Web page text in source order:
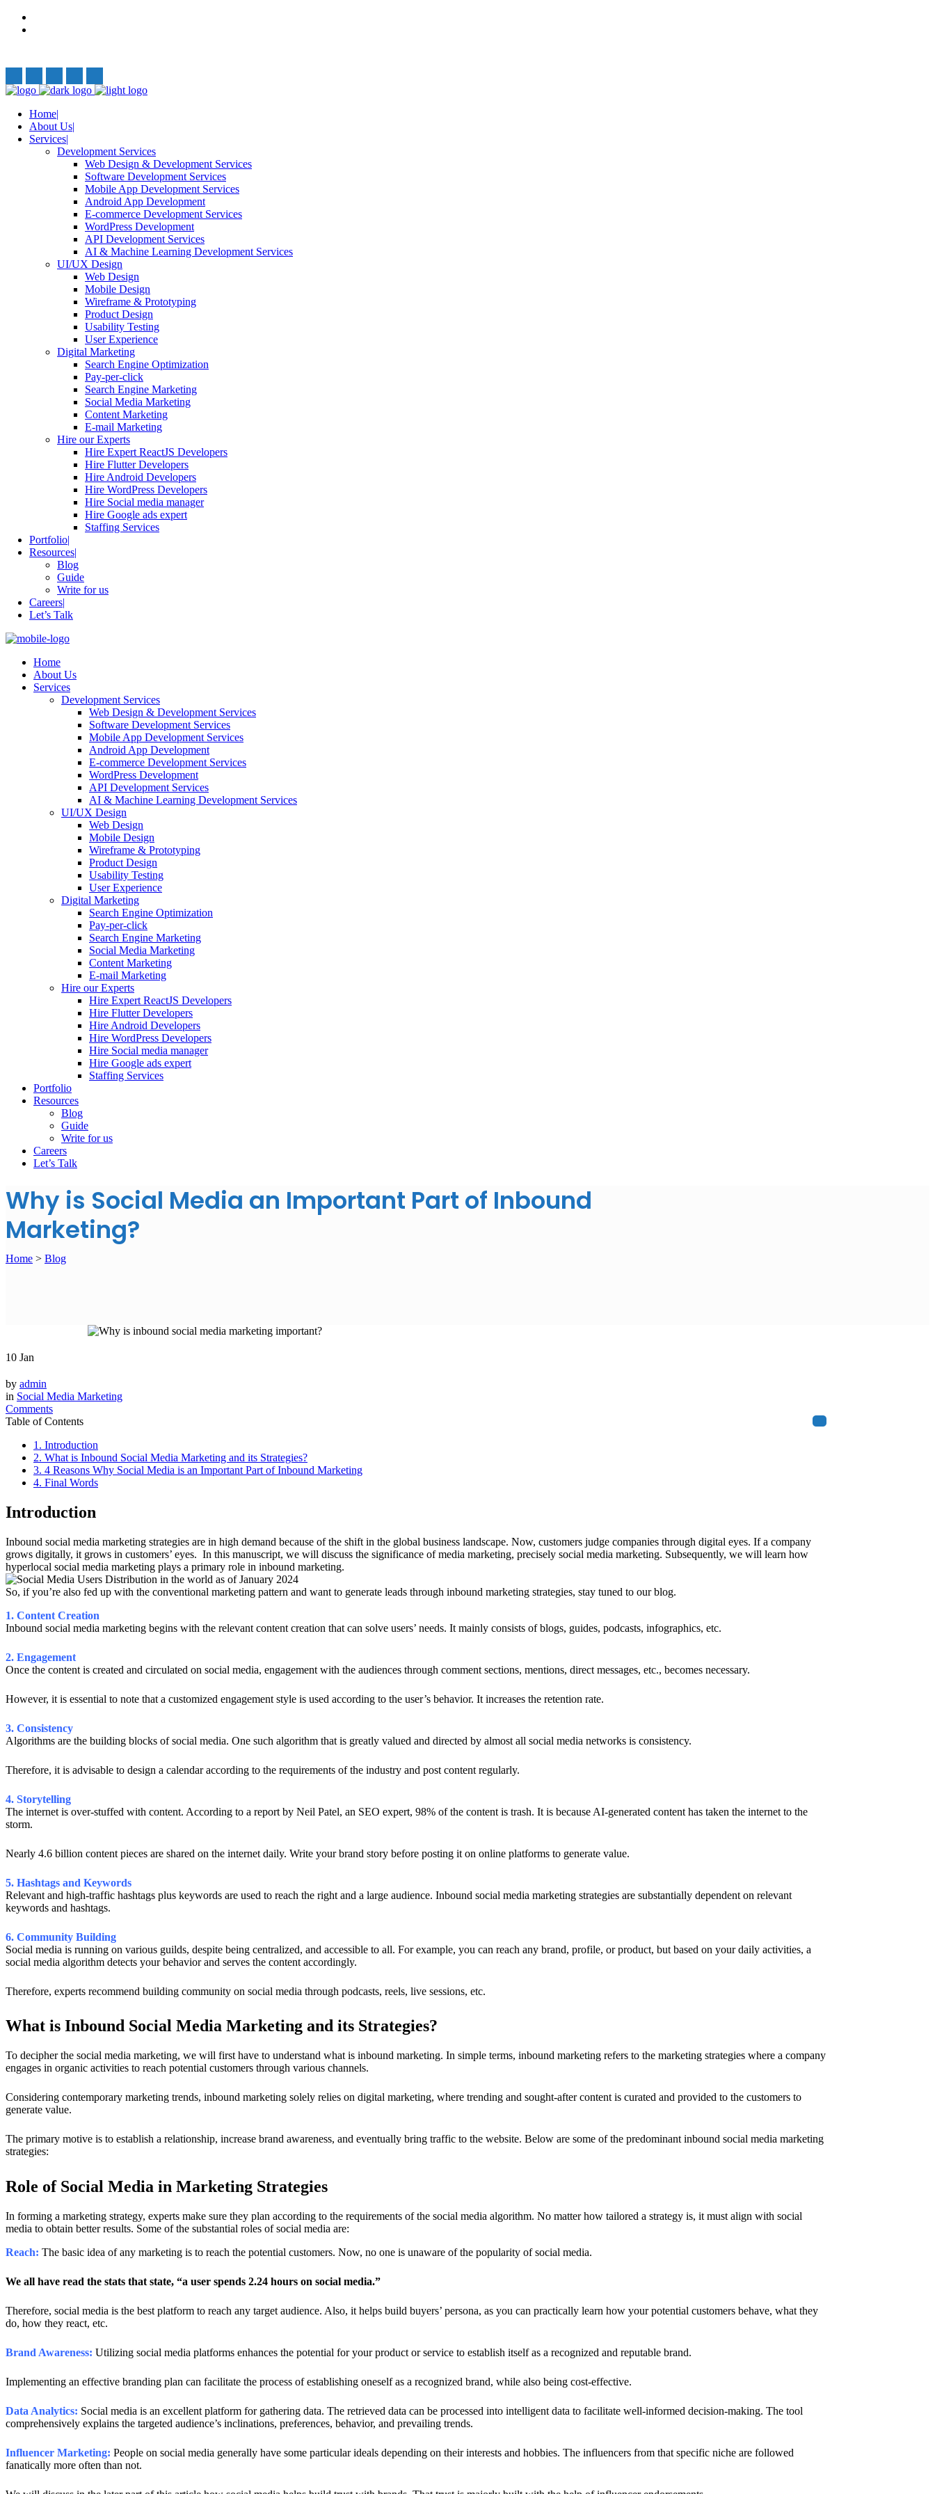
Home
About Us
Services
Development Services
Web Design & Development Services
Software Development Services
Mobile App Development Services
Android App Development
E-commerce Development Services
WordPress Development
API Development Services
AI & Machine Learning Development Services
UI/UX Design
Web Design
Mobile Design
Wireframe & Prototyping
Product Design
Usability Testing
User Experience
Digital Marketing
Search Engine Optimization
Pay-per-click
Search Engine Marketing
Social Media Marketing
Content Marketing
E-mail Marketing
Hire our Experts
Hire Expert ReactJS Developers
Hire Flutter Developers
Hire Android Developers
Hire WordPress Developers
Hire Social media manager
Hire Google ads expert
Staffing Services
Portfolio
Resources
Blog
Guide
Write for us
Careers
Let’s Talk
Home
About Us
Services
Development Services
Web Design & Development Services
Software Development Services
Mobile App Development Services
Android App Development
E-commerce Development Services
WordPress Development
API Development Services
AI & Machine Learning Development Services
UI/UX Design
Web Design
Mobile Design
Wireframe & Prototyping
Product Design
Usability Testing
User Experience
Digital Marketing
Search Engine Optimization
Pay-per-click
Search Engine Marketing
Social Media Marketing
Content Marketing
E-mail Marketing
Hire our Experts
Hire Expert ReactJS Developers
Hire Flutter Developers
Hire Android Developers
Hire WordPress Developers
Hire Social media manager
Hire Google ads expert
Staffing Services
Portfolio
Resources
Blog
Guide
Write for us
Careers
Let’s Talk
Why is Social Media an Important Part of Inbound
Marketing?
Home > Blog
10 Jan
by admin
in Social Media Marketing
Comments
Table of Contents
1. Introduction
2. What is Inbound Social Media Marketing and its Strategies?
3. 4 Reasons Why Social Media is an Important Part of Inbound Marketing
4. Final Words
Introduction
Inbound social media marketing strategies are in high demand because of the shift in the global business landscape. Now, customers judge companies through digital eyes. If a company
grows digitally, it grows in customers’ eyes. In this manuscript, we will discuss the significance of media marketing, precisely social media marketing. Subsequently, we will learn how
hyperlocal social media marketing plays a primary role in inbound marketing.
So, if you’re also fed up with the conventional marketing pattern and want to generate leads through inbound marketing strategies, stay tuned to our blog.
1. Content Creation
Inbound social media marketing begins with the relevant content creation that can solve users’ needs. It mainly consists of blogs, guides, podcasts, infographics, etc.
2. Engagement
Once the content is created and circulated on social media, engagement with the audiences through comment sections, mentions, direct messages, etc., becomes necessary.
However, it is essential to note that a customized engagement style is used according to the user’s behavior. It increases the retention rate.
3. Consistency
Algorithms are the building blocks of social media. One such algorithm that is greatly valued and directed by almost all social media networks is consistency.
Therefore, it is advisable to design a calendar according to the requirements of the industry and post content regularly.
4. Storytelling
The internet is over-stuffed with content. According to a report by Neil Patel, an SEO expert, 98% of the content is trash. It is because AI-generated content has taken the internet to the
storm.
Nearly 4.6 billion content pieces are shared on the internet daily. Write your brand story before posting it on online platforms to generate value.
5. Hashtags and Keywords
Relevant and high-traffic hashtags plus keywords are used to reach the right and a large audience. Inbound social media marketing strategies are substantially dependent on relevant
keywords and hashtags.
6. Community Building
Social media is running on various guilds, despite being centralized, and accessible to all. For example, you can reach any brand, profile, or product, but based on your daily activities, a
social media algorithm detects your behavior and serves the content accordingly.
Therefore, experts recommend building community on social media through podcasts, reels, live sessions, etc.
What is Inbound Social Media Marketing and its Strategies?
To decipher the social media marketing, we will first have to understand what is inbound marketing. In simple terms, inbound marketing refers to the marketing strategies where a company
engages in organic activities to reach potential customers through various channels.
Considering contemporary marketing trends, inbound marketing solely relies on digital marketing, where trending and sought-after content is curated and provided to the customers to
generate value.
The primary motive is to establish a relationship, increase brand awareness, and eventually bring traffic to the website. Below are some of the predominant inbound social media marketing
strategies:
Role of Social Media in Marketing Strategies
In forming a marketing strategy, experts make sure they plan according to the requirements of the social media algorithm. No matter how tailored a strategy is, it must align with social
media to obtain better results. Some of the substantial roles of social media are:
Reach: The basic idea of any marketing is to reach the potential customers. Now, no one is unaware of the popularity of social media.
We all have read the stats that state, “a user spends 2.24 hours on social media.”
Therefore, social media is the best platform to reach any target audience. Also, it helps build buyers’ persona, as you can practically learn how your potential customers behave, what they
do, how they react, etc.
Brand Awareness: Utilizing social media platforms enhances the potential for your product or service to establish itself as a recognized and reputable brand.
Implementing an effective branding plan can facilitate the process of establishing oneself as a recognized brand, while also being cost-effective.
Data Analytics: Social media is an excellent platform for gathering data. The retrieved data can be processed into intelligent data to facilitate well-informed decision-making. The tool
comprehensively explains the targeted audience’s inclinations, preferences, behavior, and prevailing trends.
Influencer Marketing: People on social media generally have some particular ideals depending on their interests and hobbies. The influencers from that specific niche are followed
fanatically more often than not.